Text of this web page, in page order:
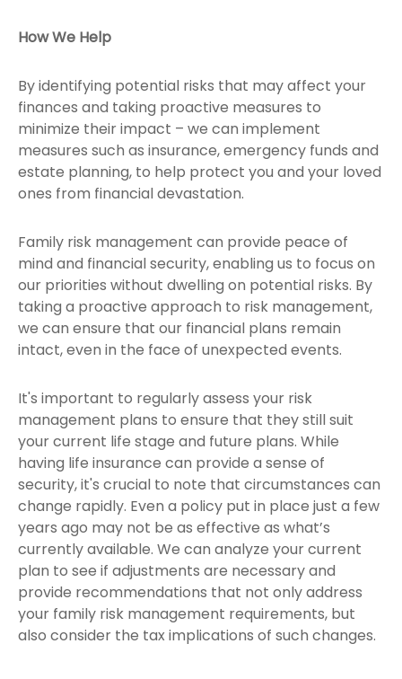
How We Help
By identifying potential risks that may affect your
finances and taking proactive measures to
minimize their impact – we can implement
measures such as insurance, emergency funds and
estate planning, to help protect you and your loved
ones from financial devastation.
Family risk management can provide peace of
mind and financial security, enabling us to focus on
our priorities without dwelling on potential risks. By
taking a proactive approach to risk management,
we can ensure that our financial plans remain
intact, even in the face of unexpected events.
It's important to regularly assess your risk
management plans to ensure that they still suit
your current life stage and future plans. While
having life insurance can provide a sense of
security, it's crucial to note that circumstances can
change rapidly. Even a policy put in place just a few
years ago may not be as effective as what’s
currently available. We can analyze your current
plan to see if adjustments are necessary and
provide recommendations that not only address
your family risk management requirements, but
also consider the tax implications of such changes.